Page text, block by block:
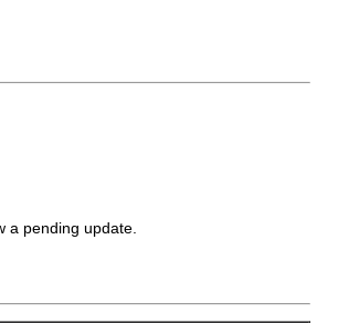
a pending update.